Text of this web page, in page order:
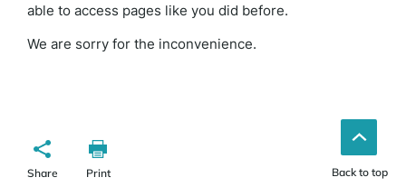
able to access pages like you did before.
We are sorry for the inconvenience.
Share Print Back to top